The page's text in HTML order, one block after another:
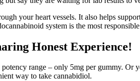
your heart vessels. It also helps
system is the most
Honest Experience!
range – only 5mg per gummy.
way to take cannabidiol.